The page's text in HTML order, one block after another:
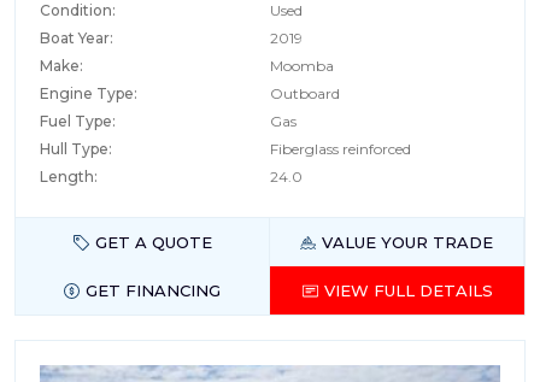
Condition:
Used
Boat Year:
2019
Make:
Moomba
Engine Type:
Outboard
Fuel Type:
Gas
Hull Type:
Fiberglass reinforced
Length:
24.0
GET A QUOTE VALUE YOUR TRADE
GET FINANCING VIEW FULL DETAILS